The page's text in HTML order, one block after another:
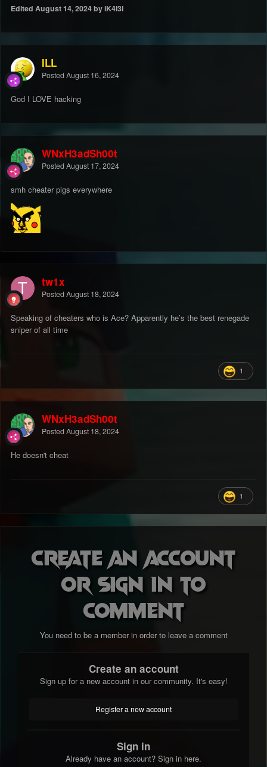
Edited August 14, 2024by iK4l3l
ILL
Posted August 16, 2024
God I LOVE hacking
WNxH3adSh00t
Posted August 17, 2024
smh cheater pigs everywhere
tw1x
Posted August 18, 2024
Speaking of cheaters who is Ace? Apparently he’s the best renegade
sniper of all time
1
WNxH3adSh00t
Posted August 18, 2024
He doesn't cheat
1
Create an account
or sign in to
comment
You need to be a member in order to leave a comment
Create an account
Sign up for a new account in our community. It's easy!
Register a new account
Sign in
Already have an account? Sign in here.